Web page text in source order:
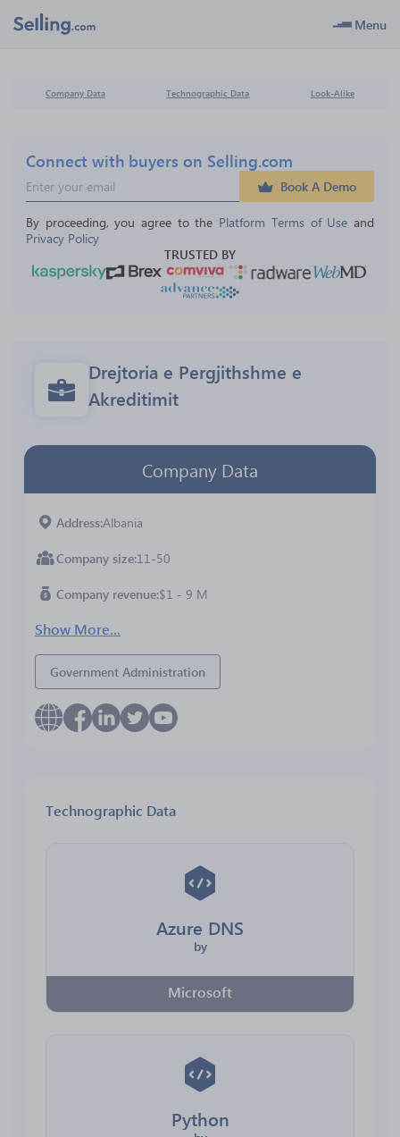
Menu
Company Data Technographic Data Look-Alike
Connect with buyers on Selling.com
Book A Demo
By proceeding, you agree to the Platform Terms of Use and
Privacy Policy
TRUSTED BY
Drejtoria e Pergjithshme e
Akreditimit
Company Data
Address Albania
Company size 11-50
Company revenue $1 - 9 M
Show More...
Government Administration
Technographic Data
Azure DNS
by
Microsoft
Python